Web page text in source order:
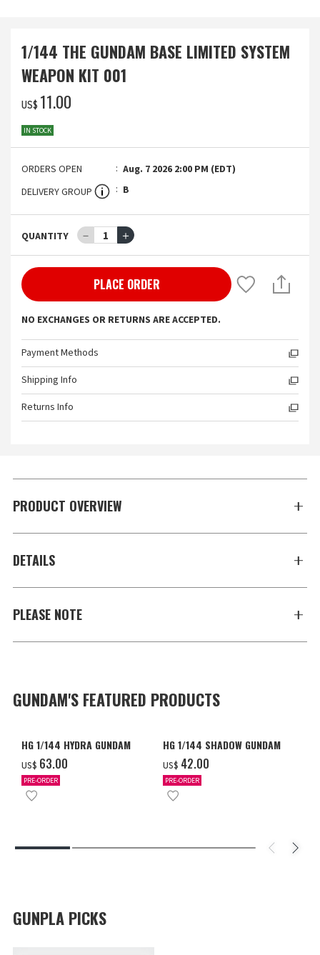
1/144 THE GUNDAM BASE LIMITED SYSTEM
WEAPON KIT 001
US$ ‌11.00
IN STOCK
ORDERS OPEN
Aug. 7 2026 2:00 PM (EDT)
DELIVERY GROUP
B
QUANTITY － 1 ＋
PLACE ORDER
NO EXCHANGES OR RETURNS ARE ACCEPTED.
Payment Methods
Shipping Info
Returns Info
PRODUCT OVERVIEW
DETAILS
PLEASE NOTE
GUNDAM'S FEATURED PRODUCTS
HG 1/144 HYDRA GUNDAM
US$ ‌63.00
PRE-ORDER
HG 1/144 SHADOW GUNDAM
US$ ‌42.00
PRE-ORDER
GUNPLA PICKS